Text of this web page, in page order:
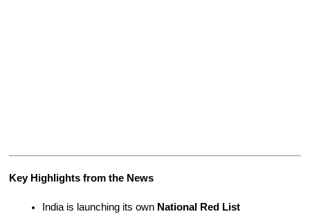
Key Highlights from the News
India is launching its own National Red List